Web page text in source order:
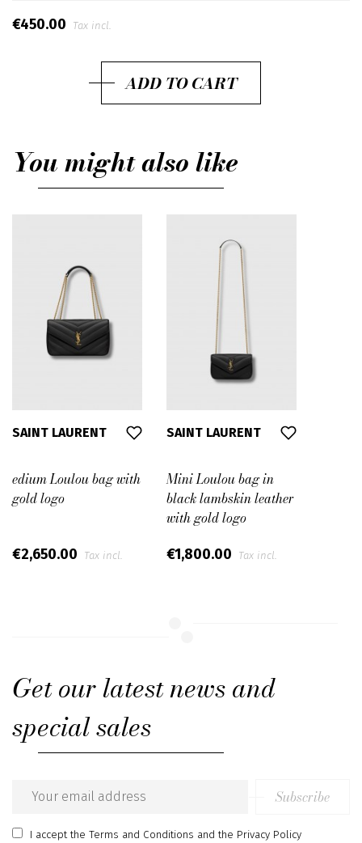
€450.00 Tax incl.
ADD TO CART
You might also like
SAINT LAURENT
edium Loulou bag with
gold logo
€2,650.00 Tax incl.
SAINT LAURENT
Mini Loulou bag in
black lambskin leather
with gold logo
€1,800.00 Tax incl.
Get our latest news and
special sales
Email
address
Subscribe
I acceptthe Terms and Conditions and the Privacy Policy